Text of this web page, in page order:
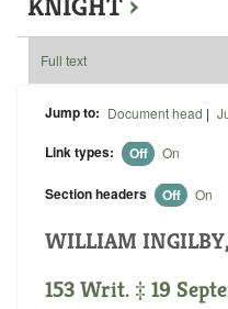
KNIGHT ›
Full text
Jump to: Document head |
Link types: Off On
Section headers Off On
WILLIAM
153 Writ. ‡ 19